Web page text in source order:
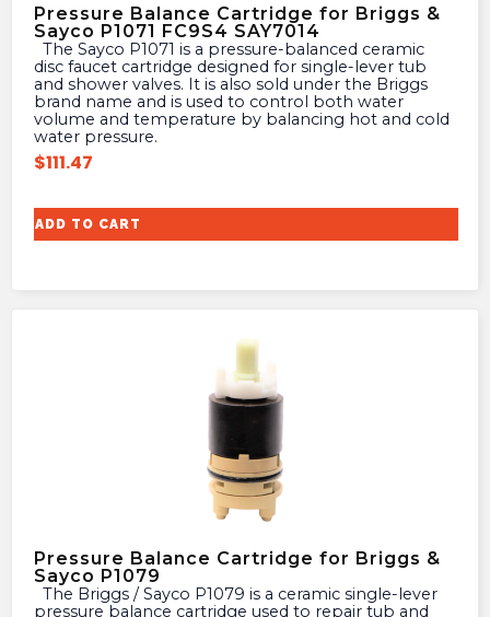
Pressure Balance Cartridge for Briggs &
Sayco P1071 FC9S4 SAY7014
disc faucet cartridge designed for single-lever tub
and shower valves. It is also sold under the Briggs
brand name and is used to control both water
volume and temperature by balancing hot and cold
water pressure.
$111.47
ADD TO CART
Pressure Balance Cartridge for Briggs &
Sayco P1079
pressure balance cartridge used to repair tub and